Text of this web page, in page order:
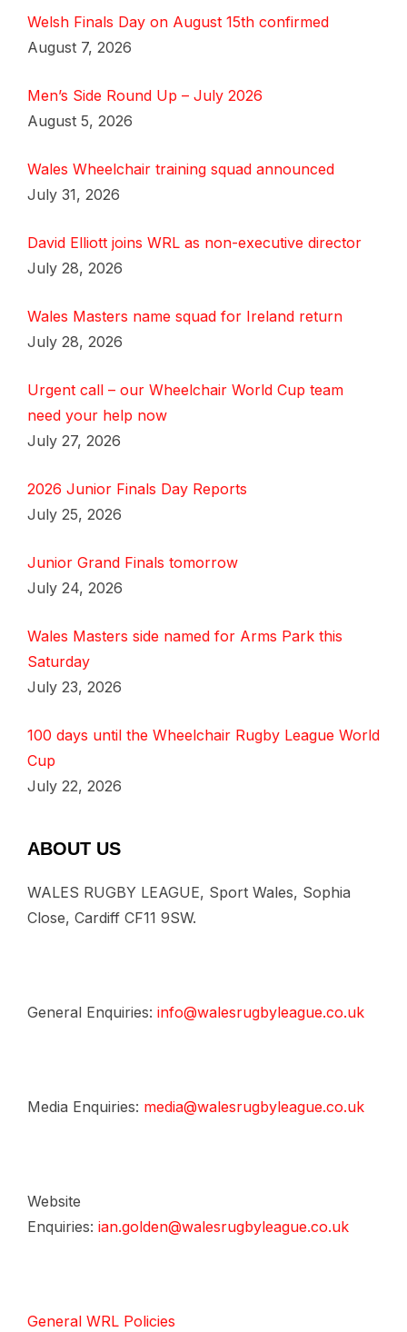
Welsh Finals Day on August 15th confirmed
August 7, 2026
Men’s Side Round Up – July 2026
August 5, 2026
Wales Wheelchair training squad announced
July 31, 2026
David Elliott joins WRL as non-executive director
July 28, 2026
Wales Masters name squad for Ireland return
July 28, 2026
Urgent call – our Wheelchair World Cup team
need your help now
July 27, 2026
2026 Junior Finals Day Reports
July 25, 2026
Junior Grand Finals tomorrow
July 24, 2026
Wales Masters side named for Arms Park this
Saturday
July 23, 2026
100 days until the Wheelchair Rugby League World
Cup
July 22, 2026
ABOUT US
WALES RUGBY LEAGUE, Sport Wales, Sophia
Close, Cardiff CF11 9SW.
General Enquiries: info@walesrugbyleague.co.uk
Media Enquiries: media@walesrugbyleague.co.uk
Website
Enquiries: ian.golden@walesrugbyleague.co.uk
General WRL Policies